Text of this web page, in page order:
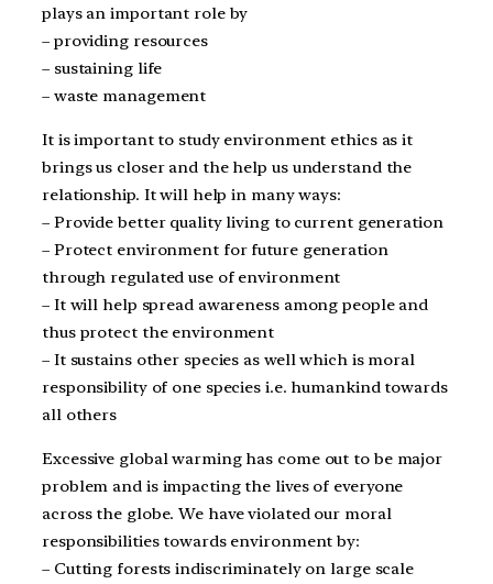
plays an important role by
– providing resources
– sustaining life
– waste management
It is important to study environment ethics as it
brings us closer and the help us understand the
relationship. It will help in many ways:
– Provide better quality living to current generation
– Protect environment for future generation
through regulated use of environment
– It will help spread awareness among people and
thus protect the environment
– It sustains other species as well which is moral
responsibility of one species i.e. humankind towards
all others
Excessive global warming has come out to be major
problem and is impacting the lives of everyone
across the globe. We have violated our moral
responsibilities towards environment by:
– Cutting forests indiscriminately on large scale